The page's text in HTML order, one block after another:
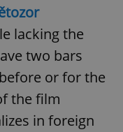
lacking the
two bars
or for the
the film
in foreign